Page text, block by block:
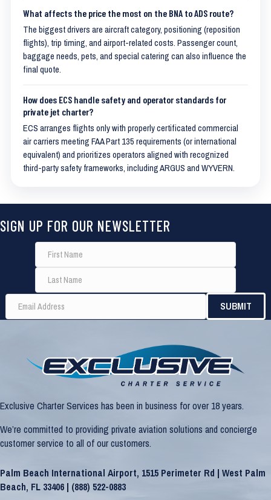
What affects the price the most on the BNA to ADS route?
The biggest drivers are aircraft category, positioning (reposition
flights), trip timing, and airport-related costs. Passenger count,
baggage needs, pets, and special catering can also influence the
final quote.
How does ECS handle safety and operator standards for
private jet charter?
ECS arranges flights only with properly certificated commercial
air carriers meeting FAA Part 135 requirements (or international
equivalent) and prioritizes operators aligned with recognized
third-party safety frameworks, including ARGUS and WYVERN.
SIGN UP FOR OUR NEWSLETTER
Exclusive Charter Services has been in business for over 18 years.
We’re committed to providing private aviation solutions and concierge
customer service to all of our customers.
Palm Beach International Airport, 1515 Perimeter Rd | West Palm
Beach, FL 33406 | (888) 522-0883